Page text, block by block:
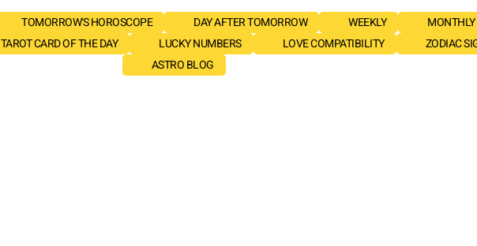
TOMORROW'S HOROSCOPE DAY AFTER TOMORROW WEEKLY
MONTHLY
TAROT CARD OF THE DAY LUCKY NUMBERS LOVE COMPATIBILITY
ZODIAC
ASTRO BLOG